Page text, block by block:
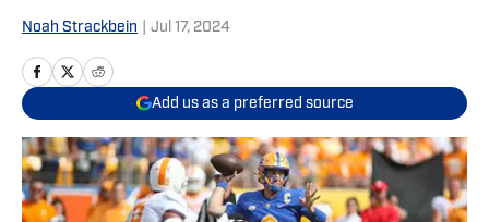
Noah Strackbein Jul 17, 2024
Add us as a preferred source